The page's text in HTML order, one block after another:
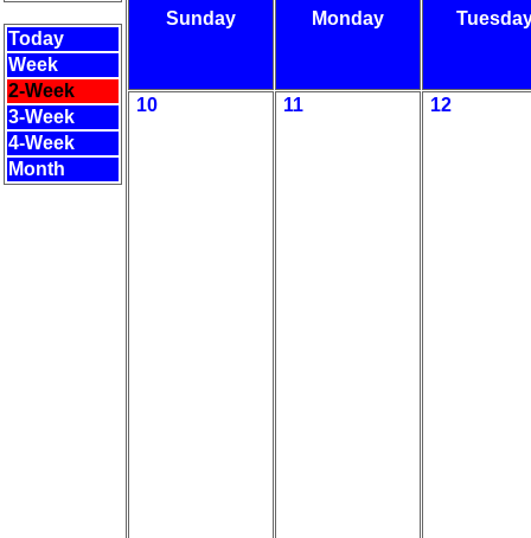
Today
Week
2-Week
3-Week
4-Week
Month
Sunday Monday
10 11 12